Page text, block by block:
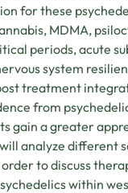
for these
MDMA,
periods, acute
system
treatment
from
gain a greater
analyze different
to discuss
within